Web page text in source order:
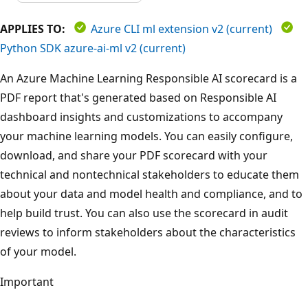
APPLIES TO:
Azure CLI ml extension v2 (current)
Python SDK azure-ai-ml v2 (current)
An Azure Machine Learning Responsible AI scorecard is a
PDF report that's generated based on Responsible AI
dashboard insights and customizations to accompany
your machine learning models. You can easily configure,
download, and share your PDF scorecard with your
technical and nontechnical stakeholders to educate them
about your data and model health and compliance, and to
help build trust. You can also use the scorecard in audit
reviews to inform stakeholders about the characteristics
of your model.
Important